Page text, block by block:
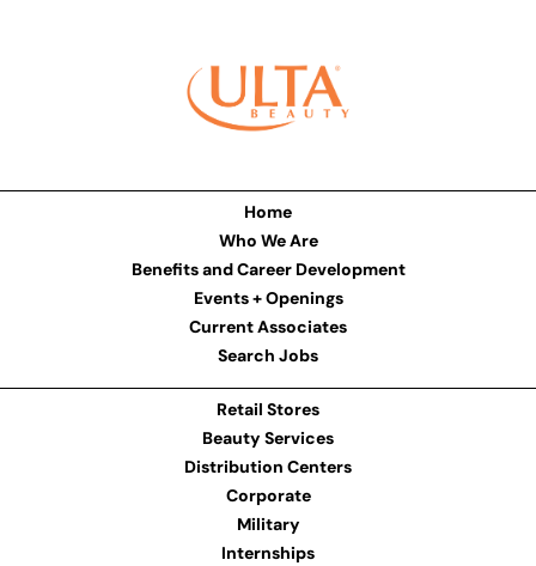
Home
Who We Are
Benefits and Career Development
Events + Openings
Current Associates
Search Jobs
Retail Stores
Beauty Services
Distribution Centers
Corporate
Military
Internships